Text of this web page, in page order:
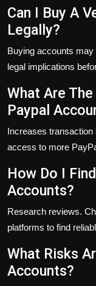
Can I Buy A
Legally?
Buying accounts
legal implications
What Are
Paypal
Increases
access to more
How Do I
Accounts?
Research reviews.
platforms to find
What Risks
Accounts?